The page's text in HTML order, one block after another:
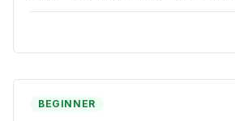
structuring terms, and closing Fund I.
BEGINNER